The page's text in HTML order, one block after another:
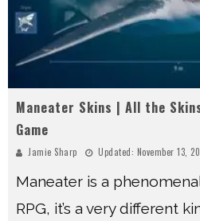
Maneater Skins | All the
Game
Jamie Sharp Updated: November 13,
Maneater is a
RPG, it’s a very different